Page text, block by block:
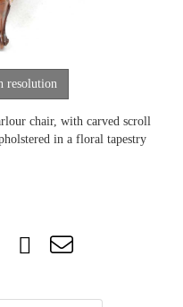
resolution
chair, with carved scroll
in a floral tapestry